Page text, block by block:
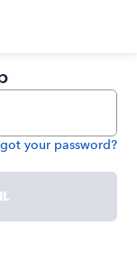
your password?